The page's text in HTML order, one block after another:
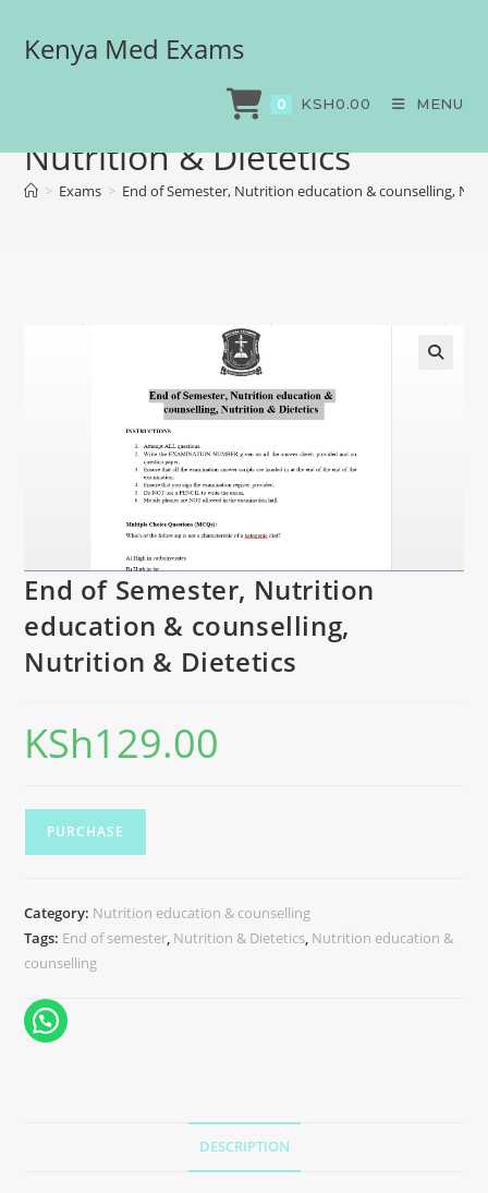
Kenya Med Exams
0 KSH0.00 MENU
End of Semester, Nutrition
education & counselling,
Nutrition & Dietetics
> Exams > End of Semester, Nutrition education & counselling,
End of Semester, Nutrition
education & counselling,
Nutrition & Dietetics
KSh129.00
PURCHASE
Category: Nutrition education & counselling
Tags: End of semester, Nutrition & Dietetics, Nutrition education &
counselling
DESCRIPTION